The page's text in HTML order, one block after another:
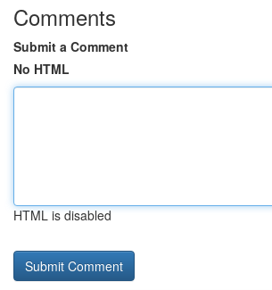
Comments
Submit a Comment
No HTML
HTML is disabled